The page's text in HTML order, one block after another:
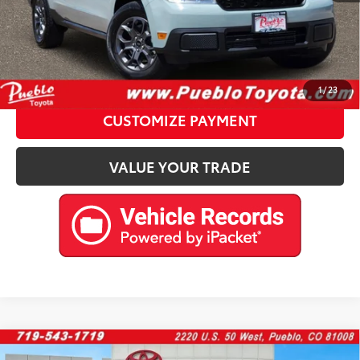
1/23
CALL US
Please enter your contact information below to inquire
about this vehicle.
CUSTOMIZE PAYMENT
VALUE YOUR TRADE
Compare Vehicle